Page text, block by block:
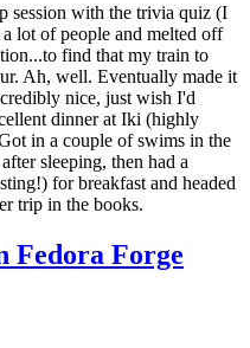
session with the trivia quiz (I
lot of people and melted off
find that my train to
Ah, well. Eventually made it
nice, just wish I'd
dinner at Iki (highly
in a couple of swims in the
sleeping, then had a
for breakfast and headed
trip in the books.
Fedora Forge